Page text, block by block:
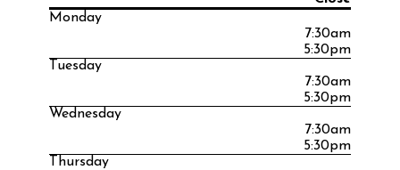
Monday
7:30am
5:30pm
Tuesday
7:30am
5:30pm
Wednesday
7:30am
5:30pm
Thursday